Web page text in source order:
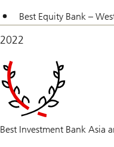
Best Equity Bank –
2022
Best Investment Bank Asia